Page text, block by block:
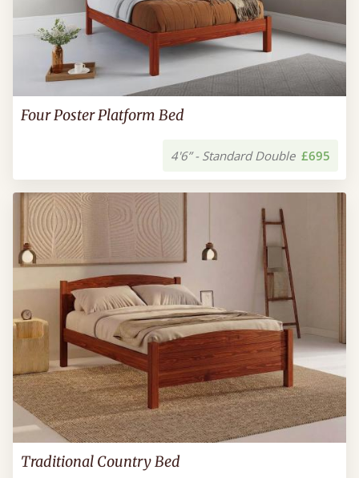
Four Poster Platform Bed
4'6” - Standard Double £695
Traditional Country Bed